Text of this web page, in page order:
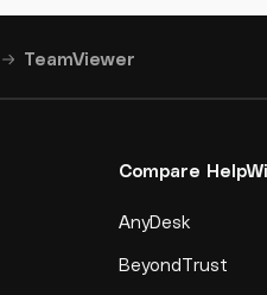
TeamViewer
Compare
AnyDesk
BeyondTrust